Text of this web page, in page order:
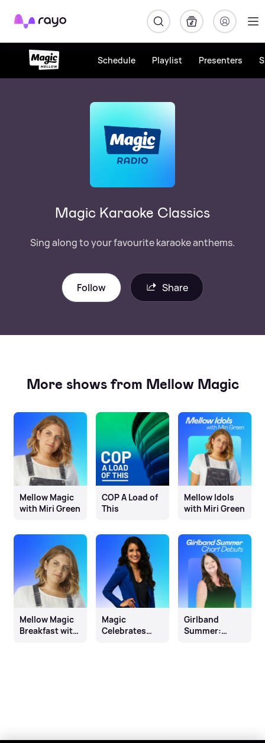
Rayo
Schedule Playlist Presenters
Magic Karaoke Classics
Sing along to your favourite karaoke anthems.
Follow Share
More shows from Mellow Magic
Mellow Magic
with Miri Green
COP A Load of
This
Mellow Idols
with Miri Green
Mellow Magic
Breakfast with
Magic
Celebrates
Girlband
Summer: